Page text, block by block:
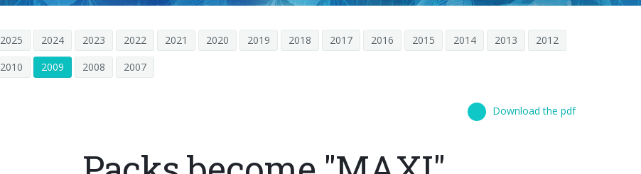
2025 2024 2023 2022 2021 2020 2019 2018 2017 2016 2015 2014 2013
2012
2010 2009 2008 2007
Download the pdf